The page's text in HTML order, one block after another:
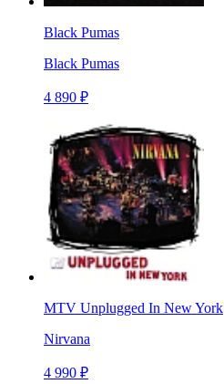
Black Pumas
Black Pumas
4 890 ₽
MTV Unplugged In New York
Nirvana
4 990 ₽